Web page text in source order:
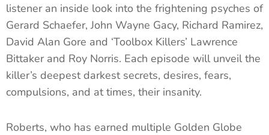
listener an inside look into the frightening psyches of
Gerard Schaefer, John Wayne Gacy, Richard Ramirez,
David Alan Gore and ‘Toolbox Killers’ Lawrence
Bittaker and Roy Norris. Each episode will unveil the
killer’s deepest darkest secrets, desires, fears,
compulsions, and at times, their insanity.
Roberts, who has earned multiple Golden Globe